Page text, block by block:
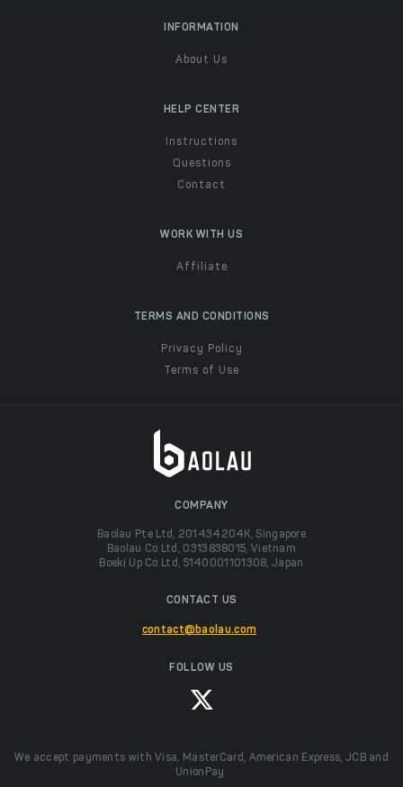
INFORMATION
About Us
HELP CENTER
Instructions
Questions
Contact
WORK WITH US
Affiliate
TERMS AND CONDITIONS
Privacy Policy
Terms of Use
COMPANY
Baolau Pte Ltd, 201434204K, Singapore
Baolau Co Ltd, 0313838015, Vietnam
Boeki Up Co Ltd, 5140001101308, Japan
CONTACT US
contact@baolau.com
FOLLOW US
We accept payments with Visa, MasterCard, American Express, JCB and
UnionPay.